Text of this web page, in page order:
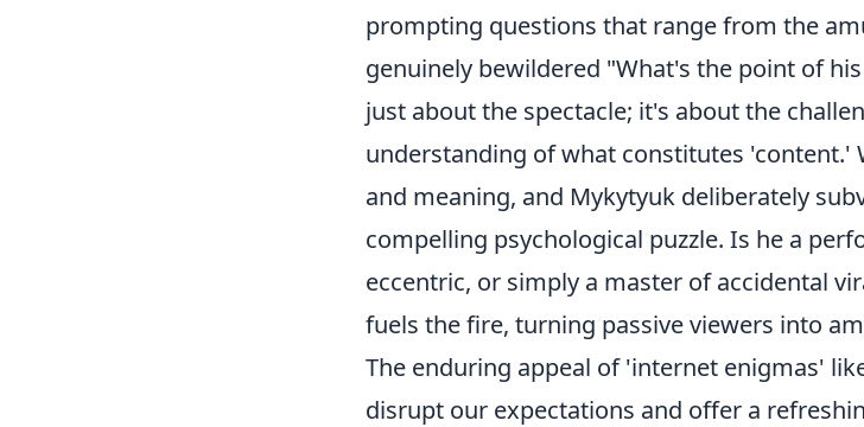
prompting questions that range from the
genuinely bewildered "What's the point of
just about the spectacle; it's about the
understanding of what constitutes 'content.'
and meaning, and Mykytyuk deliberately
compelling psychological puzzle. Is he a
eccentric, or simply a master of accidental
fuels the fire, turning passive viewers into
The enduring appeal of 'internet enigmas'
disrupt our expectations and offer a